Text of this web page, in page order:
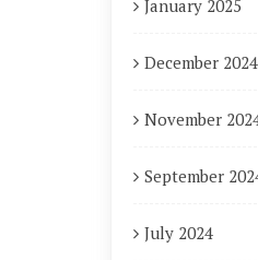
January 2025
December 2024
November
September
July 2024